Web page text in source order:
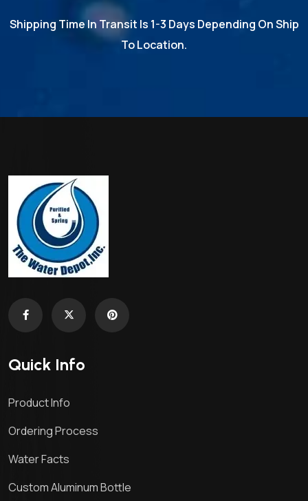
Shipping Time In Transit Is 1-3 Days Depending On Ship
To Location.
Quick Info
Product Info
Ordering Process
Water Facts
Custom Aluminum Bottle